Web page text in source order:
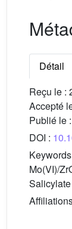
Détail
Reçu le :
Accepté
Publié le :
DOI :
Mo(VI)/